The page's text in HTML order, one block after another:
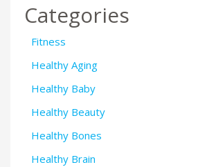
Categories
Fitness
Healthy Aging
Healthy Baby
Healthy Beauty
Healthy Bones
Healthy Brain